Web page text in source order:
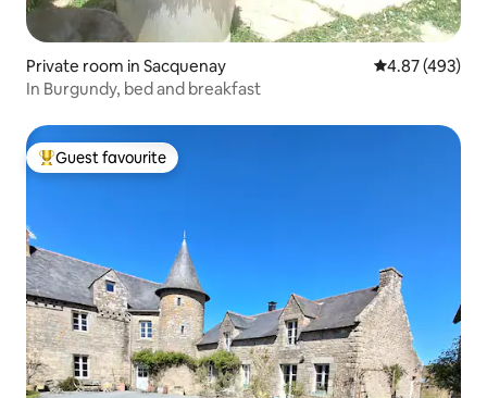
Private room in Sacquenay 4.87 out of 5
4.87 (493)
In Burgundy, bed and breakfast
Top guest favourite
Guest favourite